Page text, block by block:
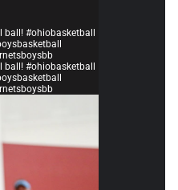
#ohiobasketball
#ohiobasketball